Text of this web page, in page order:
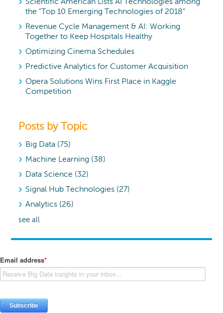
Scientific American Lists AI Technologies among
the "Top 10 Emerging Technologies of 2018"
Revenue Cycle Management & AI: Working
Together to Keep Hospitals Healthy
Optimizing Cinema Schedules
Predictive Analytics for Customer Acquisition
Opera Solutions Wins First Place in Kaggle
Competition
Posts by Topic
Big Data (75)
Machine Learning (38)
Data Science (32)
Signal Hub Technologies (27)
Analytics (26)
see all